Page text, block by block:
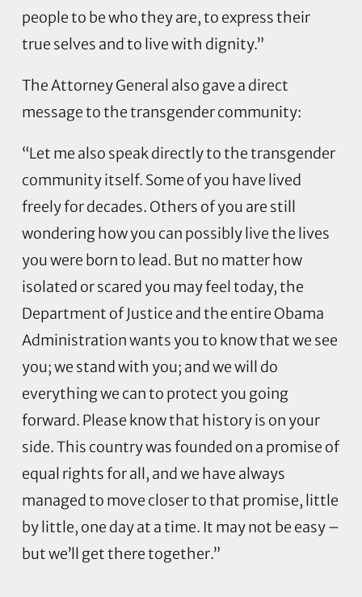
people to be who they are, to express their
true selves and to live with dignity.”
The Attorney General also gave a direct
message to the transgender community:
“Let me also speak directly to the transgender
community itself. Some of you have lived
freely for decades. Others of you are still
wondering how you can possibly live the lives
you were born to lead. But no matter how
isolated or scared you may feel today, the
Department of Justice and the entire Obama
Administration wants you to know that we see
you; we stand with you; and we will do
everything we can to protect you going
forward. Please know that history is on your
side. This country was founded on a promise of
equal rights for all, and we have always
managed to move closer to that promise, little
by little, one day at a time. It may not be easy –
but we’ll get there together.”